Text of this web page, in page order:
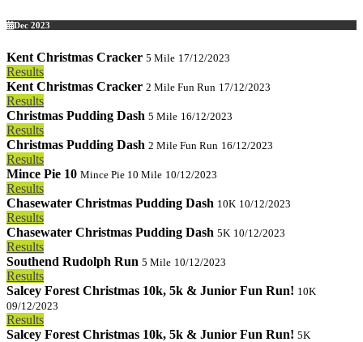
Dec 2023
Kent Christmas Cracker 5 Mile 17/12/2023
Results
Kent Christmas Cracker 2 Mile Fun Run 17/12/2023
Results
Christmas Pudding Dash 5 Mile 16/12/2023
Results
Christmas Pudding Dash 2 Mile Fun Run 16/12/2023
Results
Mince Pie 10 Mince Pie 10 Mile 10/12/2023
Results
Chasewater Christmas Pudding Dash 10K 10/12/2023
Results
Chasewater Christmas Pudding Dash 5K 10/12/2023
Results
Southend Rudolph Run 5 Mile 10/12/2023
Results
Salcey Forest Christmas 10k, 5k & Junior Fun Run! 10K
09/12/2023
Results
Salcey Forest Christmas 10k, 5k & Junior Fun Run! 5K